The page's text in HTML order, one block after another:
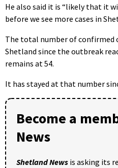
He also said it is “likely that it
before we see more cases in
The total number of confirmed
Shetland since the outbreak
remains at 54.
It has stayed at that number
Become a
News
Shetland News is asking its